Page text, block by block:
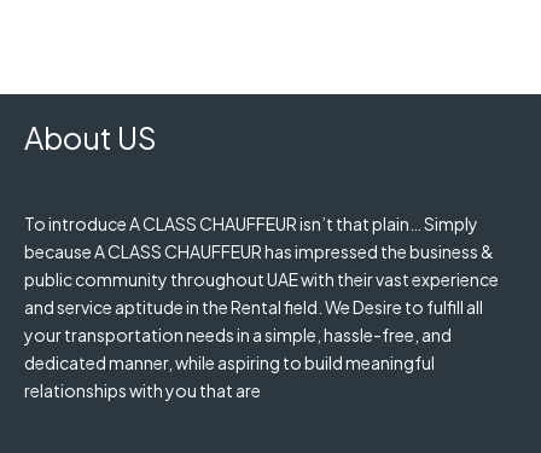
About US
To introduce A CLASS CHAUFFEUR isn’t that plain… Simply
because A CLASS CHAUFFEUR has impressed the business &
public community throughout UAE with their vast experience
and service aptitude in the Rental field. We Desire to fulfill all
your transportation needs in a simple, hassle-free, and
dedicated manner, while aspiring to build meaningful
relationships with you that are